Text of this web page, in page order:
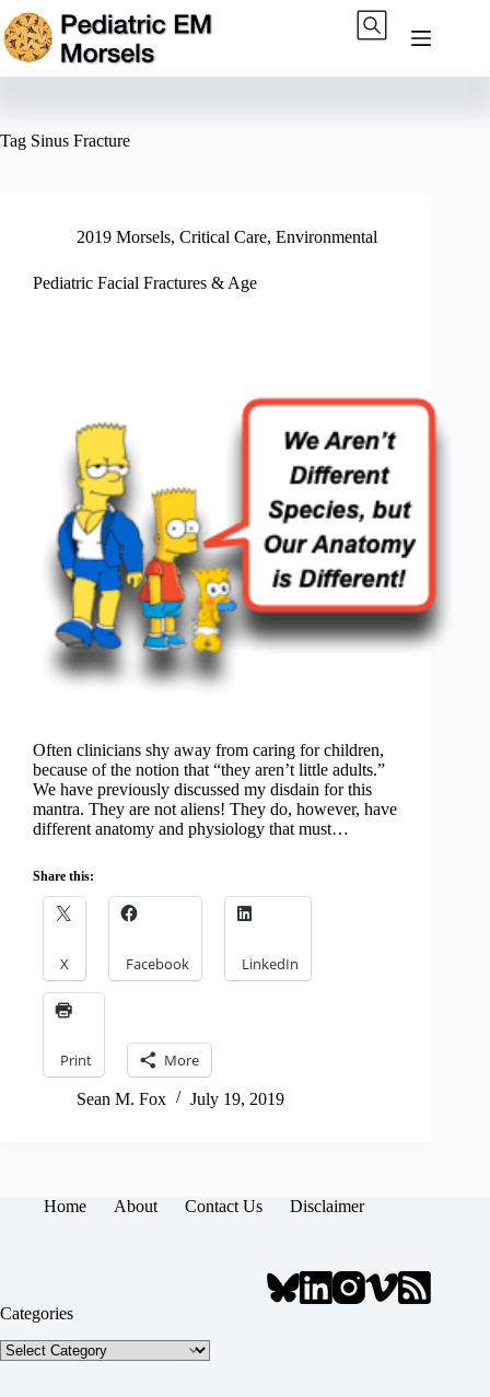
Skip
to
content
Tag Sinus Fracture
2019 Morsels, Critical Care, Environmental
Pediatric Facial Fractures & Age
Often clinicians shy away from caring for children,
because of the notion that “they aren’t little adults.”
We have previously discussed my disdain for this
mantra. They are not aliens! They do, however, have
different anatomy and physiology that must…
Share this:
X Facebook LinkedIn
Print More
Sean M. Fox July 19, 2019
Home About Contact Us Disclaimer
Categories
Categories